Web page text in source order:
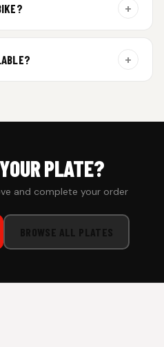
+
+
PLATE?
and complete your order
BROWSE ALL PLATES